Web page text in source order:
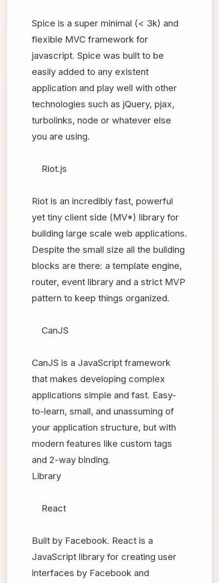
Spice is a super minimal (< 3k) and
flexible MVC framework for
javascript. Spice was built to be
easily added to any existent
application and play well with other
technologies such as jQuery, pjax,
turbolinks, node or whatever else
you are using.
Riot.js
Riot is an incredibly fast, powerful
yet tiny client side (MV*) library for
building large scale web applications.
Despite the small size all the building
blocks are there: a template engine,
router, event library and a strict MVP
pattern to keep things organized.
CanJS
CanJS is a JavaScript framework
that makes developing complex
applications simple and fast. Easy-
to-learn, small, and unassuming of
your application structure, but with
modern features like custom tags
and 2-way binding.
Library
React
Built by Facebook. React is a
JavaScript library for creating user
interfaces by Facebook and